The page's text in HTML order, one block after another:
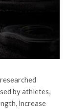
by athletes,
increase